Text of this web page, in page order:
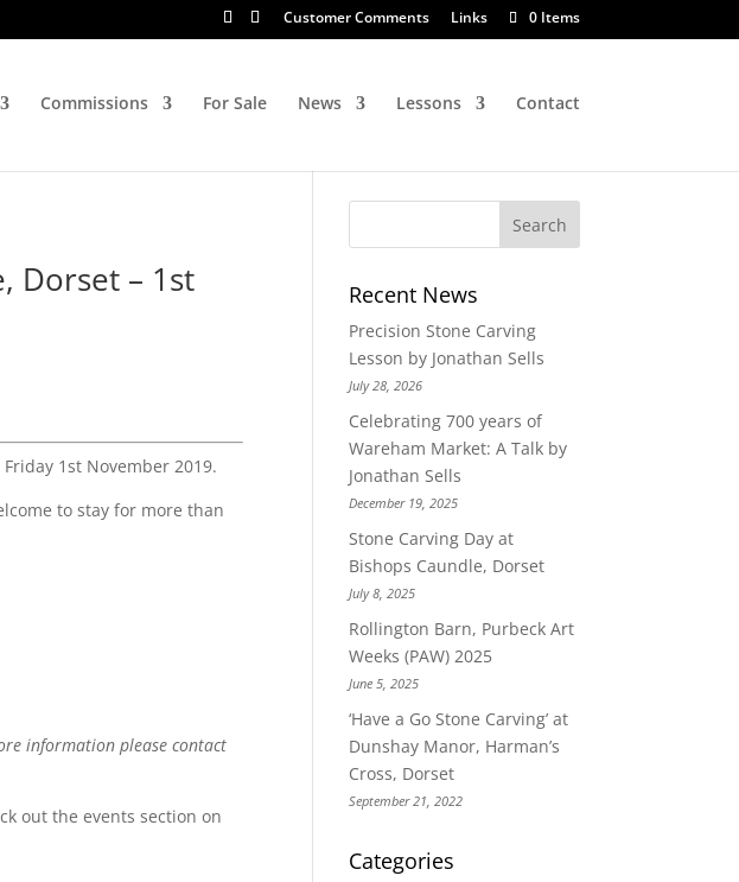
Customer Comments Links 0 Items
Commissions For Sale News Lessons Contact
Dorset – 1st
1st November 2019.
to stay for more than
information please contact
out the events section on
Recent News
Precision Stone Carving
Lesson by Jonathan Sells
July 28, 2026
Celebrating 700 years of
Wareham Market: A Talk by
Jonathan Sells
December 19, 2025
Stone Carving Day at
Bishops Caundle, Dorset
July 8, 2025
Rollington Barn, Purbeck Art
Weeks (PAW) 2025
June 5, 2025
‘Have a Go Stone Carving’ at
Dunshay Manor, Harman’s
Cross, Dorset
September 21, 2022
Categories